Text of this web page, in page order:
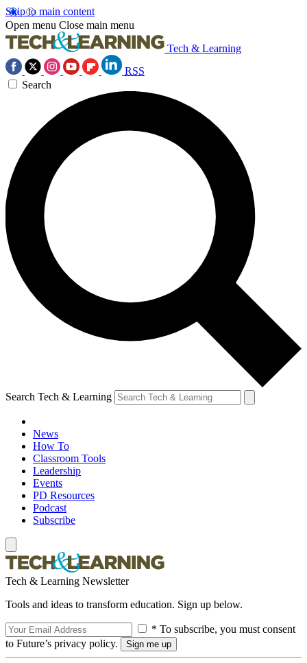
Skip to main content
Open menu Close main menu
Tech & Learning
RSS
Search
Search Tech & Learning
News
How To
Classroom Tools
Leadership
Events
PD Resources
Podcast
Subscribe
Tech & Learning Newsletter
Tools and ideas to transform education. Sign up below.
* To subscribe, you must consent
to Future’s privacy policy.